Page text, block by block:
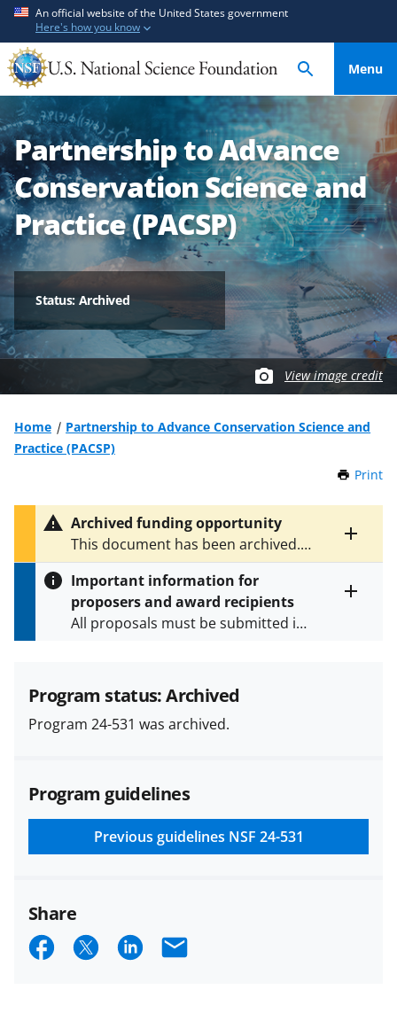
t
o
m
a
i
n
c
n
t
e
n
t
t
o
f
e
e
d
b
c
k
f
o
r
An official website of the United States government
Here's how you know
Menu
Partnership to Advance
Conservation Science and
Practice (PACSP)
Status: Archived
View image credit
Home
Partnership to Advance Conservation Science and
Practice (PACSP)
Print
Toggle
entire
text
Archived funding opportunity
This document has been archived.
SeeNSF 25-524for the latest
version.
Important information for
proposers and award recipients
All proposals must be submitted in
and in the
Proposal & Award
Policies & Procedures Guide
(PAPPG) and its supplements
applicable set of NSF
and conditions.NSF has updated its
research security policiesfor NSF
funded projects.
Program status: Archived
Program 24-531 was archived.
Program guidelines
Previous guidelines NSF 24-531
Share
S S S E